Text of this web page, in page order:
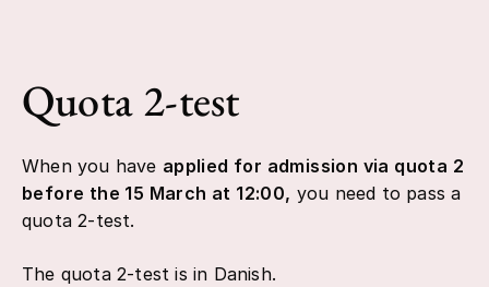
Quota 2-test
When you have applied for admission via quota 2
before the 15 March at 12:00, you need to pass a
quota 2-test.
The quota 2-test is in Danish.